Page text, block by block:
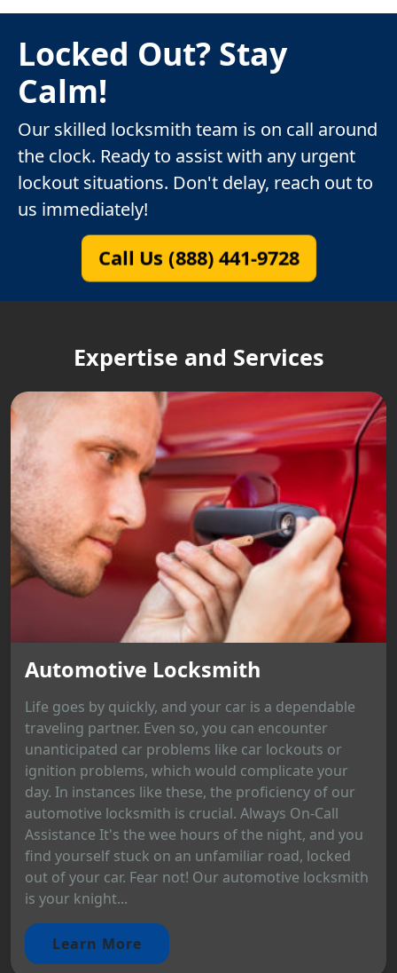
Locked Out? Stay
Calm!
Our skilled locksmith team is on call around
the clock. Ready to assist with any urgent
lockout situations. Don't delay, reach out to
us immediately!
Call Us (888) 441-9728
Expertise and Services
Automotive Locksmith
Life goes by quickly, and your car is a dependable
traveling partner. Even so, you can encounter
unanticipated car problems like car lockouts or
ignition problems, which would complicate your
day. In instances like these, the proficiency of our
automotive locksmith is crucial. Always On-Call
Assistance It's the wee hours of the night, and you
find yourself stuck on an unfamiliar road, locked
out of your car. Fear not! Our automotive locksmith
is your knight...
Learn More